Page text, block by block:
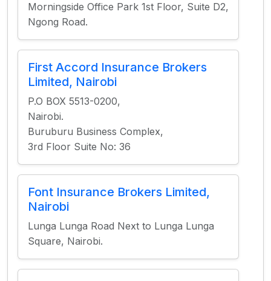
Morningside Office Park 1st Floor, Suite D2,
Ngong Road.
First Accord Insurance Brokers
Limited, Nairobi
P.O BOX 5513-0200,
Nairobi.
Buruburu Business Complex,
3rd Floor Suite No: 36
Font Insurance Brokers Limited,
Nairobi
Lunga Lunga Road Next to Lunga Lunga
Square, Nairobi.